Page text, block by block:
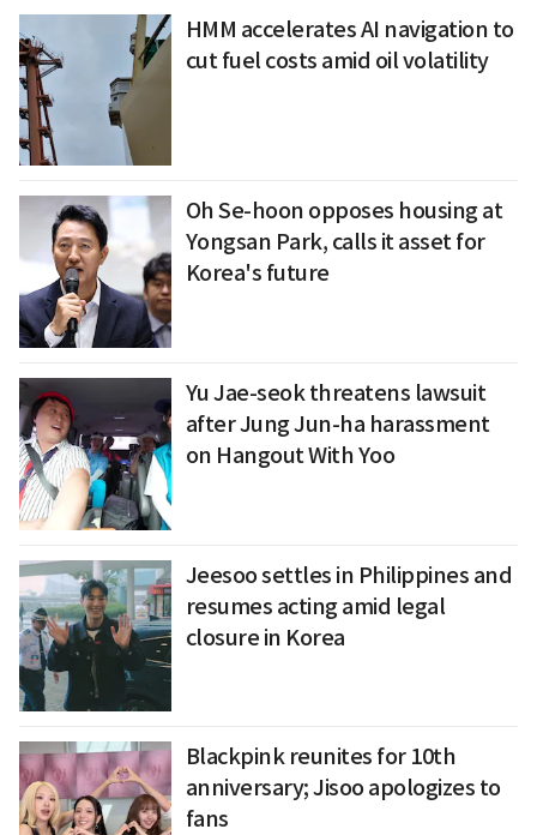
HMM accelerates AI navigation to
cut fuel costs amid oil volatility
Oh Se-hoon opposes housing at
Yongsan Park, calls it asset for
Korea's future
Yu Jae-seok threatens lawsuit
after Jung Jun-ha harassment
on Hangout With Yoo
Jeesoo settles in Philippines and
resumes acting amid legal
closure in Korea
Blackpink reunites for 10th
anniversary; Jisoo apologizes to
fans